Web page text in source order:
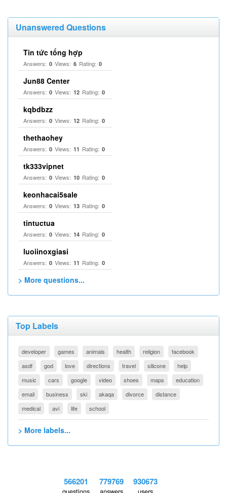
Unanswered Questions
Tin tức tổng hợp
Answers: 0 Views: 6 Rating: 0
Jun88 Center
Answers: 0 Views: 12 Rating: 0
kqbdbzz
Answers: 0 Views: 12 Rating: 0
thethaohey
Answers: 0 Views: 11 Rating: 0
tk333vipnet
Answers: 0 Views: 10 Rating: 0
keonhacai5sale
Answers: 0 Views: 13 Rating: 0
tintuctua
Answers: 0 Views: 14 Rating: 0
luoiinoxgiasi
Answers: 0 Views: 11 Rating: 0
> More questions...
Top Labels
developer games animals health religion
facebook
asdf
god love directions travel silicone
help
music
cars google video shoes maps
education
email
business ski akaqa divorce
distance
medical
avi life school
> More labels...
566201 779769 930673